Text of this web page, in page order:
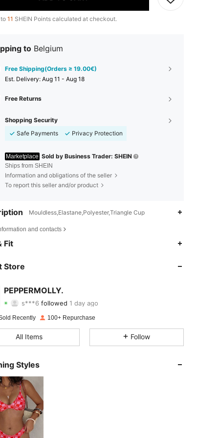
11 SHEIN Points calculated at checkout.
to Belgium
Free Shipping(Orders ≥ 19.00€)
​Est. Delivery: Aug 11 - Aug 18
Free Returns
Shopping Security
Safe Payments
Privacy Protection
Marketplace Sold by Business Trader: SHEIN
Ships from SHEIN
Information and obligations of the seller
To report this seller and/or product
Mouldless,Elastane,Polyester,Triangle Cup
and contacts
Fit
Store
PEPPERMOLLY.
followed
4.66 Rating 8Items 409Followers
4.66 8 409
4.66
4.66
4.66
4.66
Recently 100+ Repurchase
All Items Follow
Styles